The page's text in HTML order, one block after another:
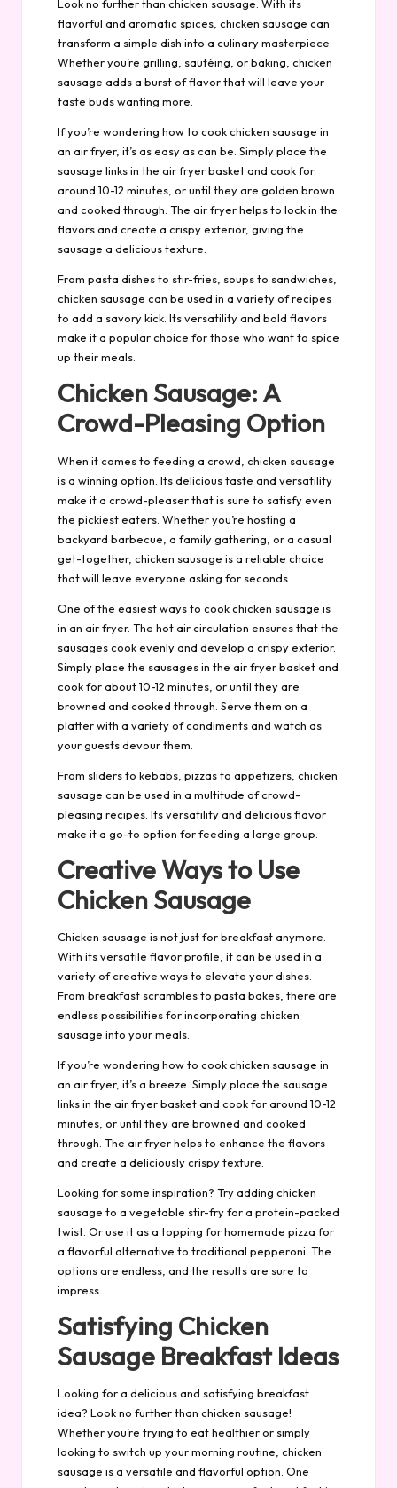
Look no further than chicken sausage. With its
flavorful and aromatic spices, chicken sausage can
transform a simple dish into a culinary masterpiece.
Whether you’re grilling, sautéing, or baking, chicken
sausage adds a burst of flavor that will leave your
taste buds wanting more.
If you’re wondering how to cook chicken sausage in
an air fryer, it’s as easy as can be. Simply place the
sausage links in the air fryer basket and cook for
around 10-12 minutes, or until they are golden brown
and cooked through. The air fryer helps to lock in the
flavors and create a crispy exterior, giving the
sausage a delicious texture.
From pasta dishes to stir-fries, soups to sandwiches,
chicken sausage can be used in a variety of recipes
to add a savory kick. Its versatility and bold flavors
make it a popular choice for those who want to spice
up their meals.
Chicken Sausage: A
Crowd-Pleasing Option
When it comes to feeding a crowd, chicken sausage
is a winning option. Its delicious taste and versatility
make it a crowd-pleaser that is sure to satisfy even
the pickiest eaters. Whether you’re hosting a
backyard barbecue, a family gathering, or a casual
get-together, chicken sausage is a reliable choice
that will leave everyone asking for seconds.
One of the easiest ways to cook chicken sausage is
in an air fryer. The hot air circulation ensures that the
sausages cook evenly and develop a crispy exterior.
Simply place the sausages in the air fryer basket and
cook for about 10-12 minutes, or until they are
browned and cooked through. Serve them on a
platter with a variety of condiments and watch as
your guests devour them.
From sliders to kebabs, pizzas to appetizers, chicken
sausage can be used in a multitude of crowd-
pleasing recipes. Its versatility and delicious flavor
make it a go-to option for feeding a large group.
Creative Ways to Use
Chicken Sausage
Chicken sausage is not just for breakfast anymore.
With its versatile flavor profile, it can be used in a
variety of creative ways to elevate your dishes.
From breakfast scrambles to pasta bakes, there are
endless possibilities for incorporating chicken
sausage into your meals.
If you’re wondering how to cook chicken sausage in
an air fryer, it’s a breeze. Simply place the sausage
links in the air fryer basket and cook for around 10-12
minutes, or until they are browned and cooked
through. The air fryer helps to enhance the flavors
and create a deliciously crispy texture.
Looking for some inspiration? Try adding chicken
sausage to a vegetable stir-fry for a protein-packed
twist. Or use it as a topping for homemade pizza for
a flavorful alternative to traditional pepperoni. The
options are endless, and the results are sure to
impress.
Satisfying Chicken
Sausage Breakfast Ideas
Looking for a delicious and satisfying breakfast
idea? Look no further than chicken sausage!
Whether you’re trying to eat healthier or simply
looking to switch up your morning routine, chicken
sausage is a versatile and flavorful option. One